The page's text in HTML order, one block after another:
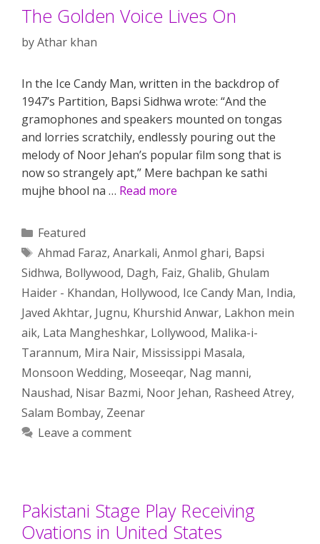
The Golden Voice Lives On
byAthar khan
In the Ice Candy Man, written in the backdrop of
1947’s Partition, Bapsi Sidhwa wrote: “And the
gramophones and speakers mounted on tongas
and lorries scratchily, endlessly pouring out the
melody of Noor Jehan’s popular film song that is
now so strangely apt,” Mere bachpan ke sathi
mujhe bhool na … Read more
Categories
Featured
Tags
Ahmad Faraz, Anarkali, Anmol ghari, Bapsi
Sidhwa, Bollywood, Dagh, Faiz, Ghalib, Ghulam
Haider - Khandan, Hollywood, Ice Candy Man, India,
Javed Akhtar, Jugnu, Khurshid Anwar, Lakhon mein
aik, Lata Mangheshkar, Lollywood, Malika-i-
Tarannum, Mira Nair, Mississippi Masala,
Monsoon Wedding, Moseeqar, Nag manni,
Naushad, Nisar Bazmi, Noor Jehan, Rasheed Atrey,
Salam Bombay, Zeenar
Leave a comment
Pakistani Stage Play Receiving
Ovations in United States